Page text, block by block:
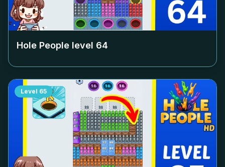
Hole People level 64
Level 65